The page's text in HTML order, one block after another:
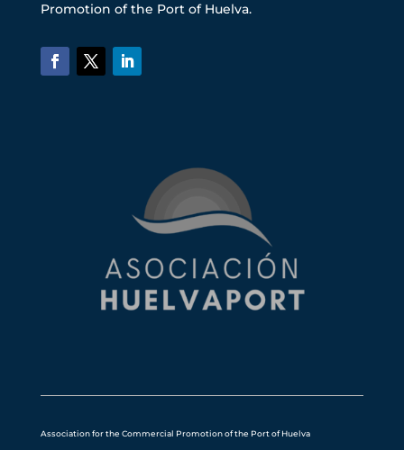
Promotion of the Port of Huelva.
Association for the Commercial Promotion of the Port of Huelva